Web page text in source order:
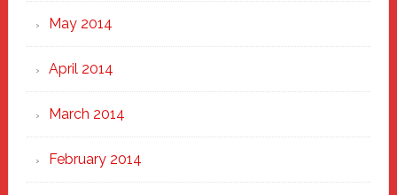
May 2014
April 2014
March 2014
February 2014